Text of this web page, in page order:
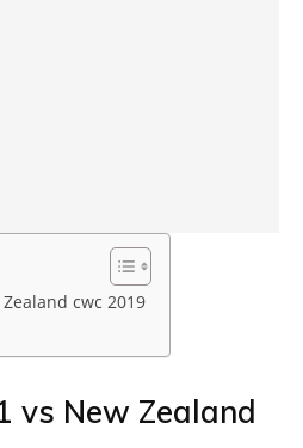
cwc 2019
vs New Zealand